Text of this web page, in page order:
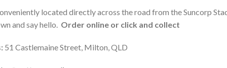
located directly across the road from the Suncorp
and say hello. Order online or click and collect
51 Castlemaine Street, Milton, QLD